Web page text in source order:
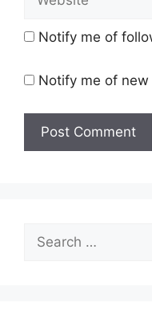
Notify me of
Notify me of
Search
for: